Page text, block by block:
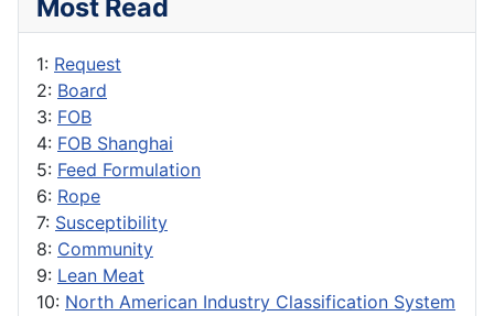
Most Read
1: Request
2: Board
3: FOB
4: FOB Shanghai
5: Feed Formulation
6: Rope
7: Susceptibility
8: Community
9: Lean Meat
10: North American Industry Classification System